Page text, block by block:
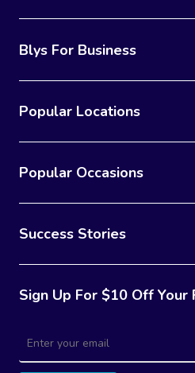
Blys For Business
Popular Locations
Popular Occasions
Success Stories
Sign Up For $10 Off Your